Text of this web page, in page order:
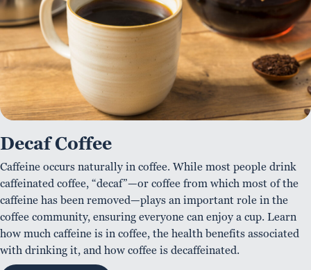
Decaf Coffee
Caffeine occurs naturally in coffee. While most people drink
caffeinated coffee, “decaf”—or coffee from which most of the
caffeine has been removed—plays an important role in the
coffee community, ensuring everyone can enjoy a cup. Learn
how much caffeine is in coffee, the health benefits associated
with drinking it, and how coffee is decaffeinated.